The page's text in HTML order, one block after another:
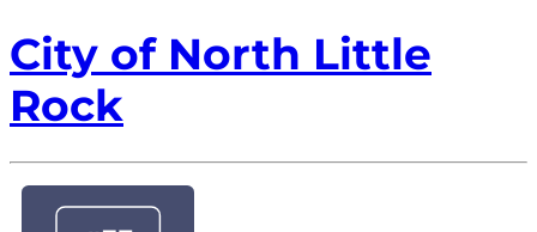
City of North Little
Rock